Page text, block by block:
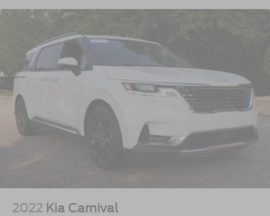
2022 Kia Carnival